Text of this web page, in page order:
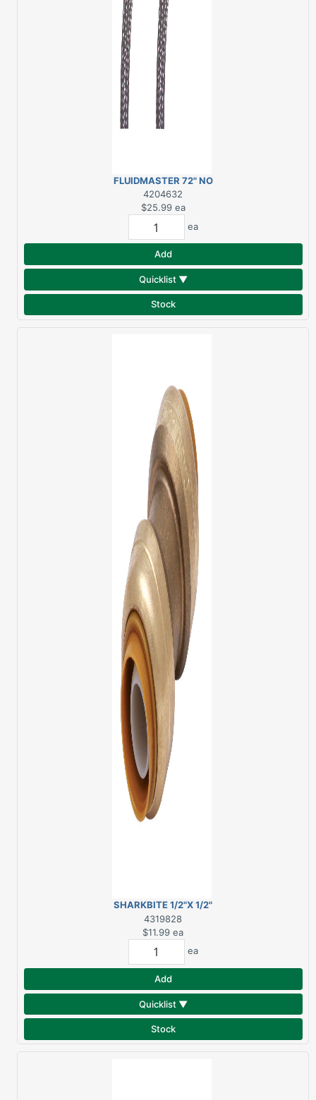
FLUIDMASTER 72" NO
BURST WASHING
MACHINE CONNECTOR
4204632
$25.99 ea
ea
Add
Quicklist ▼
Stock
SHARKBITE 1/2"X 1/2"
STRAIGHT BRASS
COUPLING
4319828
$11.99 ea
ea
Add
Quicklist ▼
Stock